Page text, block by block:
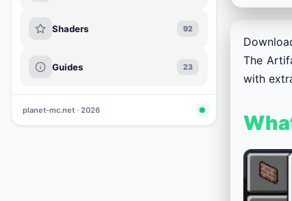
Shaders 92
Guides 23
planet-mc.net · 2026
The
with